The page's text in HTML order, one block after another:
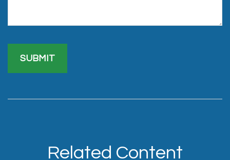
Related Content